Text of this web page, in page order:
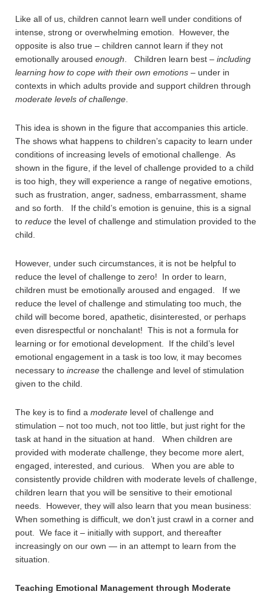
Like all of us, children cannot learn well under conditions of
intense, strong or overwhelming emotion. However, the
opposite is also true – children cannot learn if they not
emotionally aroused enough . Children learn best – including
learning how to cope with their own emotions – under in
contexts in which adults provide and support children through
moderate levels of challenge
This idea is shown in the figure that accompanies this article.
The shows what happens to children’s capacity to learn under
conditions of increasing levels of emotional challenge. As
shown in the figure, if the level of challenge provided to a child
is too high, they will experience a range of negative emotions,
such as frustration, anger, sadness, embarrassment, shame
and so forth. If the child’s emotion is genuine, this is a signal
to reduce the level of challenge and stimulation provided to the
child.
However, under such circumstances, it is not be helpful to
reduce the level of challenge to zero! In order to learn,
children must be emotionally aroused and engaged. If we
reduce the level of challenge and stimulating too much, the
child will become bored, apathetic, disinterested, or perhaps
even disrespectful or nonchalant! This is not a formula for
learning or for emotional development. If the child’s level
emotional engagement in a task is too low, it may becomes
necessary to increase the challenge and level of stimulation
given to the child.
The key is to find a moderate level of challenge and
stimulation – not too much, not too little, but just right for the
task at hand in the situation at hand. When children are
provided with moderate challenge, they become more alert,
engaged, interested, and curious. When you are able to
consistently provide children with moderate levels of challenge,
children learn that you will be sensitive to their emotional
needs. However, they will also learn that you mean business:
When something is difficult, we don’t just crawl in a corner and
pout. We face it – initially with support, and thereafter
increasingly on our own — in an attempt to learn from the
situation.
Teaching Emotional Management through Moderate